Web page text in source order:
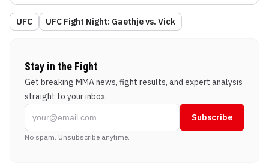
UFC UFC Fight Night: Gaethje vs. Vick
Stay in the Fight
Get breaking MMA news, fight results, and expert analysis
straight to your inbox.
Subscribe
No spam. Unsubscribe anytime.